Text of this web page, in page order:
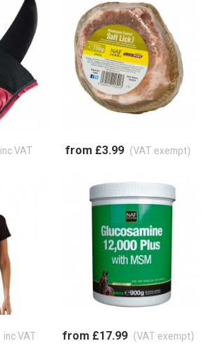
inc VAT from £3.99 (VAT exempt)
inc VAT from £17.99 (VAT exempt)